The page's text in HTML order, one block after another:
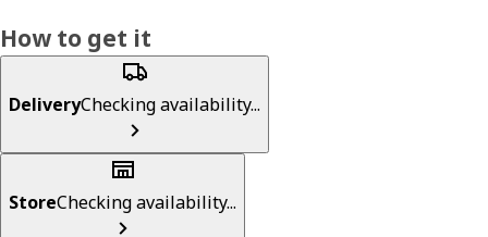
How to get it
DeliveryChecking availability...
StoreChecking availability...